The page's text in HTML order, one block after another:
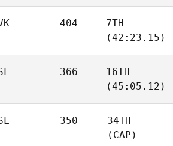
404
7TH
(42:23.15)
366
16TH
(45:05.12)
350
34TH
(CAP)